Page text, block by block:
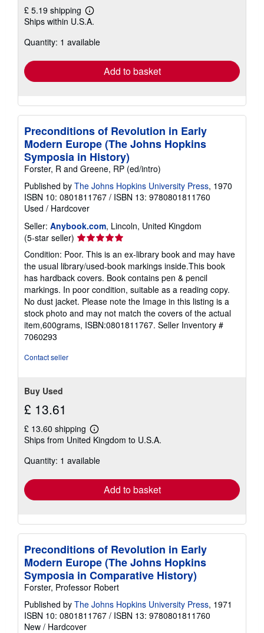
£ 5.19 shipping
Learn
more
shipping
Ships within U.S.A.
Quantity: 1 available
Add to basket
Preconditions of Revolution in Early
Modern Europe (The Johns Hopkins
Symposia in History)
Forster, R and Greene, RP (ed/intro)
Published by The Johns Hopkins University Press, 1970
ISBN 10: 0801811767 / ISBN 13: 9780801811760
Used / Hardcover
Seller: Anybook.com, Lincoln, United Kingdom
(5-star seller) Seller
rating
5
out
of
5
stars
Condition: Poor. This is an ex-library book and may have
the usual library/used-book markings inside.This book
has hardback covers. Book contains pen & pencil
markings. In poor condition, suitable as a reading copy.
No dust jacket. Please note the Image in this listing is a
stock photo and may not match the covers of the actual
item,600grams, ISBN:0801811767. Seller Inventory #
7060293
Contact seller
Buy Used
£ 13.61
£ 13.60 shipping
Learn
more
shipping
Ships from United Kingdom to U.S.A.
Quantity: 1 available
Add to basket
Preconditions of Revolution in Early
Modern Europe (The Johns Hopkins
Symposia in Comparative History)
Forster, Professor Robert
Published by The Johns Hopkins University Press, 1971
ISBN 10: 0801811767 / ISBN 13: 9780801811760
New / Hardcover